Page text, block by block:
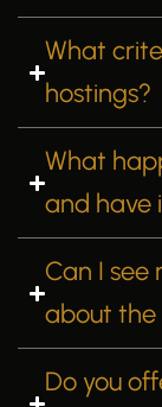
What
hostings?
What
and have
Can I see
about the
Do you